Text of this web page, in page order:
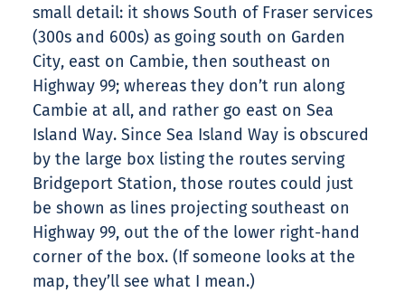
small detail: it shows South of Fraser services
(300s and 600s) as going south on Garden
City, east on Cambie, then southeast on
Highway 99; whereas they don’t run along
Cambie at all, and rather go east on Sea
Island Way. Since Sea Island Way is obscured
by the large box listing the routes serving
Bridgeport Station, those routes could just
be shown as lines projecting southeast on
Highway 99, out the of the lower right-hand
corner of the box. (If someone looks at the
map, they’ll see what I mean.)